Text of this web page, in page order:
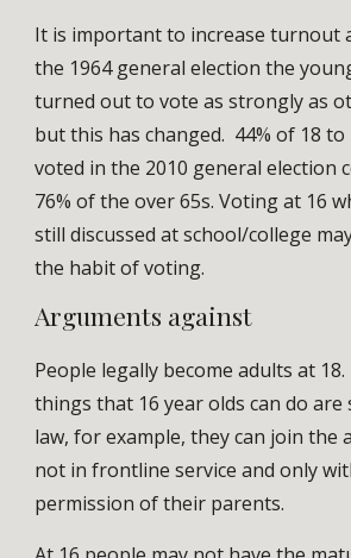
It is important to increase turnout
the 1964 general election the
turned out to vote as strongly as
but this has changed. 44% of 18 to
voted in the 2010 general election
76% of the over 65s. Voting at 16
still discussed at school/college
the habit of voting.
Arguments against
People legally become adults at
things that 16 year olds can do are
law, for example, they can join the
not in frontline service and only
permission of their parents.